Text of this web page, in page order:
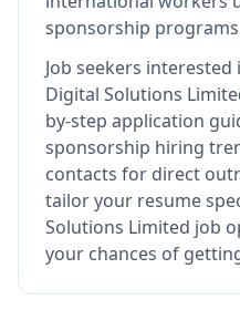
sponsorship
Job seekers
Digital Solutions
by-step application
sponsorship hiring
contacts for direct
tailor your resume
Solutions Limited job
your chances of